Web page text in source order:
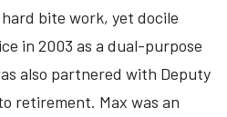
bite work, yet docile
in 2003 as a dual-purpose
also partnered with Deputy
retirement. Max was an